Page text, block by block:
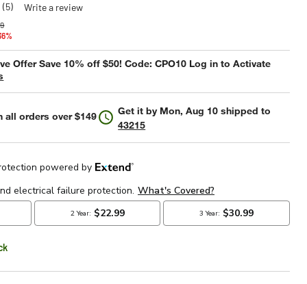
(5) Write a review
from
to
Offer Save 10% off $50! Code: CPO10 Log in to Activate
all orders over $149 Get it by Mon, Aug 10 shipped to
43215